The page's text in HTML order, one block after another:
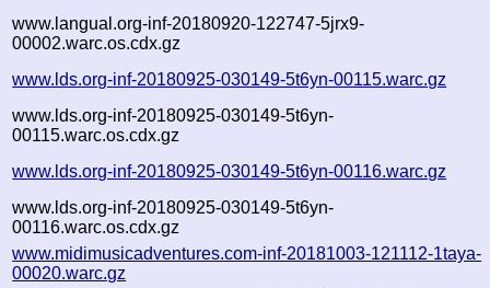
www.langual.org-inf-20180920-122747-5jrx9-
00002.warc.os.cdx.gz
www.lds.org-inf-20180925-030149-5t6yn-00115.warc.gz
www.lds.org-inf-20180925-030149-5t6yn-
00115.warc.os.cdx.gz
www.lds.org-inf-20180925-030149-5t6yn-00116.warc.gz
www.lds.org-inf-20180925-030149-5t6yn-
00116.warc.os.cdx.gz
www.midimusicadventures.com-inf-20181003-121112-1taya-
00020.warc.gz